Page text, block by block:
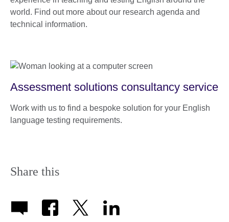
world. Find out more about our research agenda and
technical information.
Assessment solutions consultancy service
Work with us to find a bespoke solution for your English
language testing requirements.
Share this